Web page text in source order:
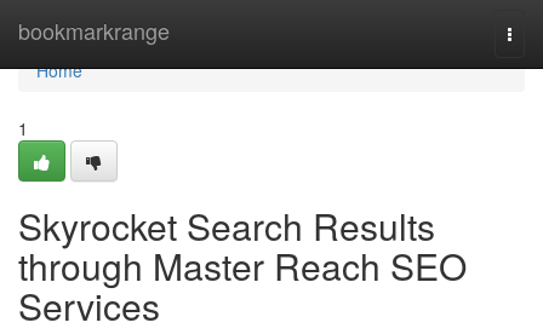
bookmarkrange
Home
Home
1
Skyrocket Search Results
through Master Reach SEO
Services